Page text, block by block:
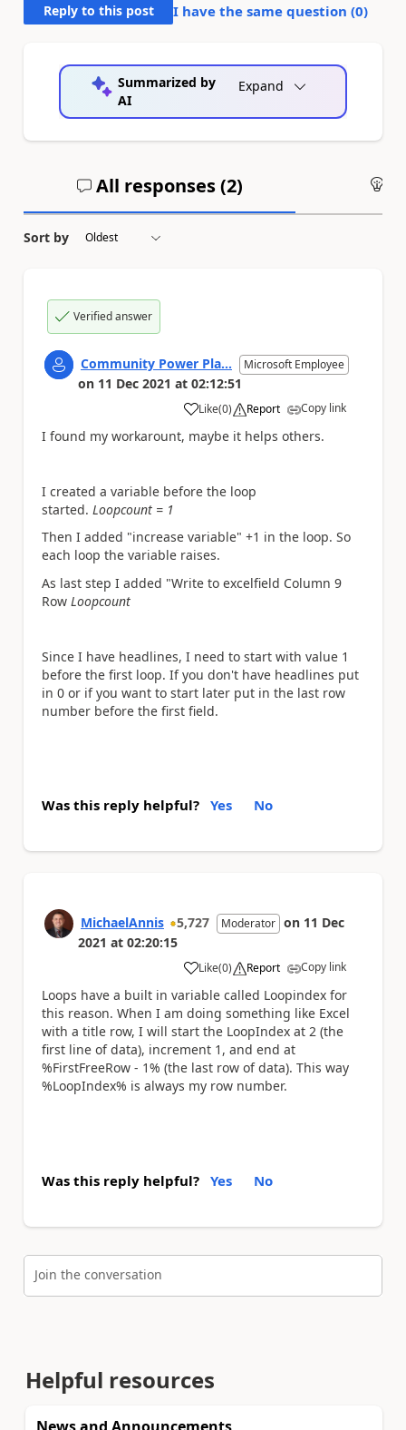
Reply to this post I have the same question (0)
Summarized by
AI
Expand
All responses (2)
Sort by
Verified answer
Community Power Pla... Microsoft Employee
on 11 Dec 2021 at 02:12:51
Like
a (0) Report Copy link
I found my workarount, maybe it helps others.
I created a variable before the loop
started. Loopcount = 1
Then I added "increase variable" +1 in the loop. So
each loop the variable raises.
As last step I added "Write to excelfield Column 9
Row Loopcount
Since I have headlines, I need to start with value 1
before the first loop. If you don't have headlines put
in 0 or if you want to start later put in the last row
number before the first field.
Was this reply helpful? Yes No
MichaelAnnis 5,727 Moderator on 11 Dec
2021 at 02:20:15
Like
a (0) Report Copy link
Loops have a built in variable called Loopindex for
this reason. When I am doing something like Excel
with a title row, I will start the LoopIndex at 2 (the
first line of data), increment 1, and end at
%FirstFreeRow - 1% (the last row of data). This way
%LoopIndex% is always my row number.
Was this reply helpful? Yes No
Join the conversation
Helpful resources